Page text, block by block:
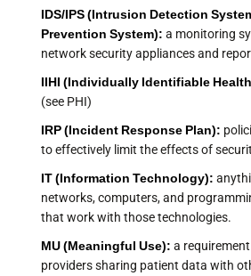
IDS/IPS (Intrusion Detection
Prevention System): a monitoring
network security appliances and
IIHI (Individually Identifiable
(see PHI)
IRP (Incident Response Plan):
to effectively limit the effects of
IT (Information Technology):
networks, computers, and
that work with those technologies.
MU (Meaningful Use): a
providers sharing patient data with